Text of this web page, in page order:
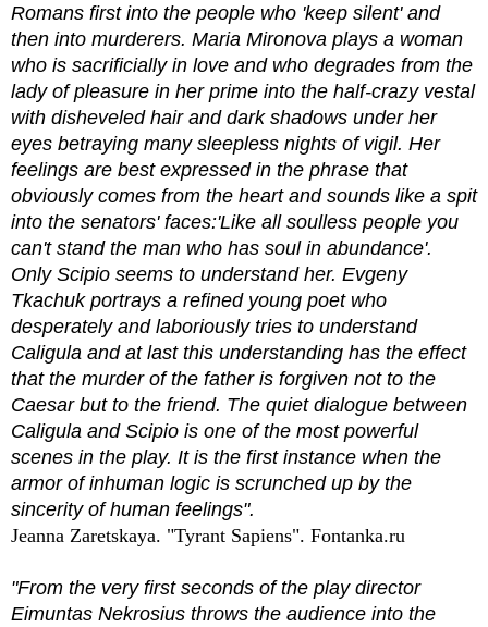
Romans first into the people who 'keep silent' and
then into murderers. Maria Mironova plays a woman
who is sacrificially in love and who degrades from the
lady of pleasure in her prime into the half-crazy vestal
with disheveled hair and dark shadows under her
eyes betraying many sleepless nights of vigil. Her
feelings are best expressed in the phrase that
obviously comes from the heart and sounds like a spit
into the senators' faces:'Like all soulless people you
can't stand the man who has soul in abundance'.
Only Scipio seems to understand her. Evgeny
Tkachuk portrays a refined young poet who
desperately and laboriously tries to understand
Caligula and at last this understanding has the effect
that the murder of the father is forgiven not to the
Caesar but to the friend. The quiet dialogue between
Caligula and Scipio is one of the most powerful
scenes in the play. It is the first instance when the
armor of inhuman logic is scrunched up by the
sincerity of human feelings".
Jeanna Zaretskaya. "Tyrant Sapiens". Fontanka.ru
"From the very first seconds of the play director
Eimuntas Nekrosius throws the audience into the